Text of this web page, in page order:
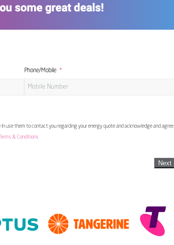
Phone/Mobile
use them to contact you regarding your energy quote and acknowledge and agree
& Conditions
Next